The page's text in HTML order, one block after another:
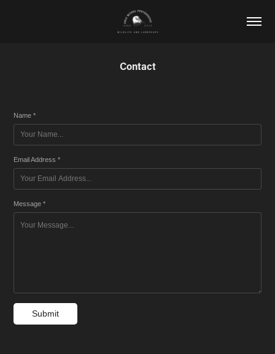
Contact
Name *
Email Address *
Message *
Submit